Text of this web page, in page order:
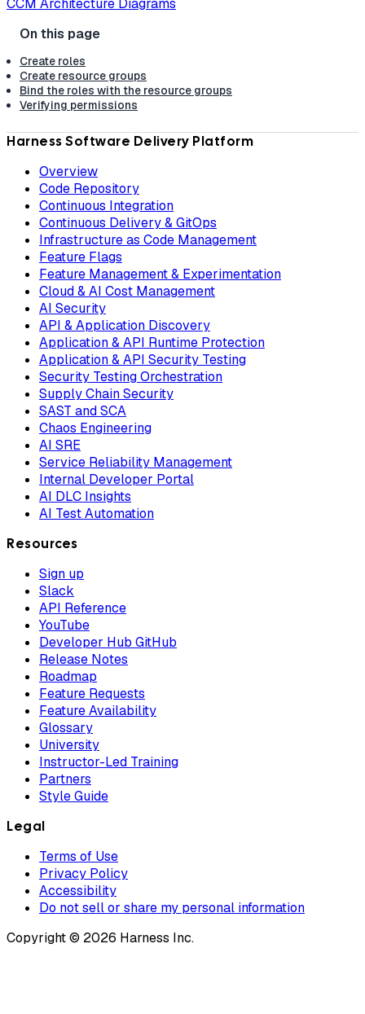
CCM Architecture Diagrams
Create roles
Create resource groups
Bind the roles with the resource groups
Verifying permissions
Harness Software Delivery Platform
Overview
Code Repository
Continuous Integration
Continuous Delivery & GitOps
Infrastructure as Code Management
Feature Flags
Feature Management & Experimentation
Cloud & AI Cost Management
AI Security
API & Application Discovery
Application & API Runtime Protection
Application & API Security Testing
Security Testing Orchestration
Supply Chain Security
SAST and SCA
Chaos Engineering
AI SRE
Service Reliability Management
Internal Developer Portal
AI DLC Insights
AI Test Automation
Resources
Sign up
Slack
API Reference
YouTube
Developer Hub GitHub
Release Notes
Roadmap
Feature Requests
Feature Availability
Glossary
University
Instructor-Led Training
Partners
Style Guide
Legal
Terms of Use
Privacy Policy
Accessibility
Do not sell or share my personal information
Copyright © 2026 Harness Inc.